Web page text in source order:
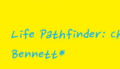
Life Pathfinder:
Bennett*